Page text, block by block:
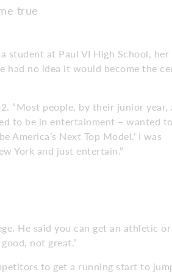
true
student at Paul VI High School, her
had no idea it would become the
“Most people, by their junior year,
to be in entertainment – wanted
America’s Next Top Model.’ I was
York and just entertain.”
He said you can get an athletic or
not great.”
to get a running start to